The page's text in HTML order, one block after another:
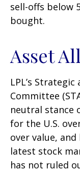
sell-offs below
bought.
Asset
LPL’s
Committee
neutral stance
for the U.S.
over value,
latest stock
has not ruled